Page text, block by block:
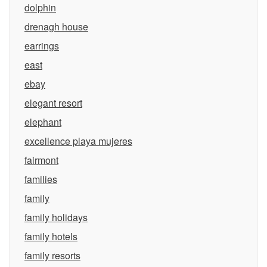
dolphin
drenagh house
earrings
east
ebay
elegant resort
elephant
excellence playa mujeres
fairmont
families
family
family holidays
family hotels
family resorts